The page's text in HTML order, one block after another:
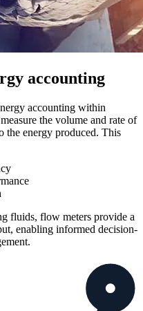
accounting
accounting within
the volume and rate of
energy produced. This
fluids, flow meters provide a
enabling informed decision-